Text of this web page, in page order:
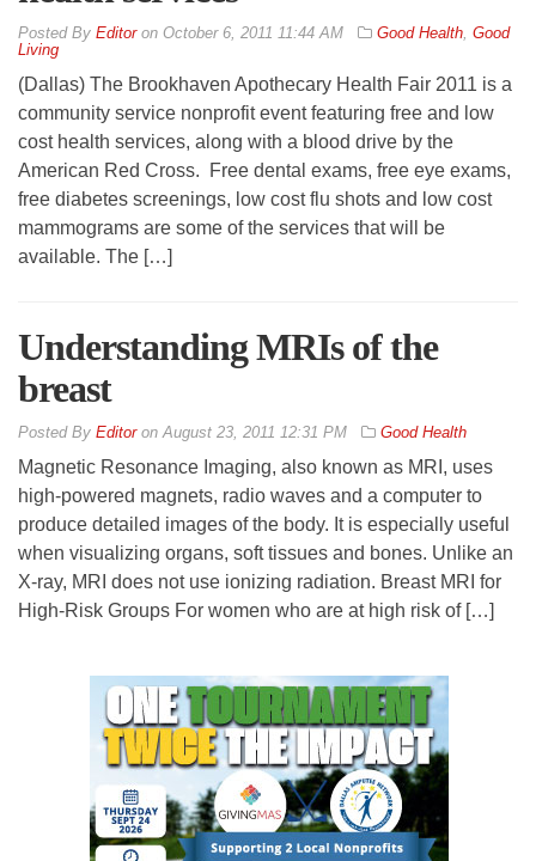
By Editoron October 6, 2011 11:44 AM Good Health, Good
Living
(Dallas) The Brookhaven Apothecary Health Fair 2011 is a
community service nonprofit event featuring free and low
cost health services, along with a blood drive by the
American Red Cross. Free dental exams, free eye exams,
free diabetes screenings, low cost flu shots and low cost
mammograms are some of the services that will be
available. The […]
Understanding MRIs of the
breast
By EditoronAugust 23, 2011 12:31 PM Good Health
Magnetic Resonance Imaging, also known as MRI, uses
high-powered magnets, radio waves and a computer to
produce detailed images of the body. It is especially useful
when visualizing organs, soft tissues and bones. Unlike an
X-ray, MRI does not use ionizing radiation. Breast MRI for
High-Risk Groups For women who are at high risk of […]